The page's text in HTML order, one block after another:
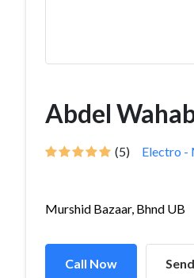
Abdel
(5) Electro -
Murshid Bazaar, Bhnd UB
Call Now